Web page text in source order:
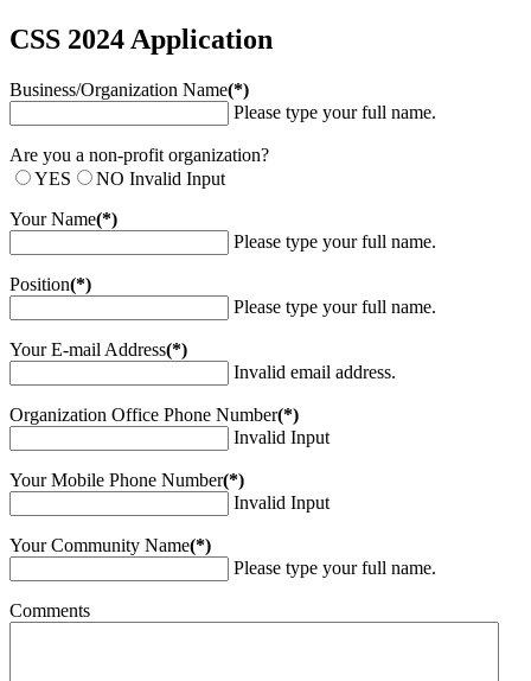
CSS 2024 Application
Business/Organization Name(*)
Please type your full name.
Are you a non-profit organization?
YES
NO Invalid Input
Your Name(*)
Please type your full name.
Position(*)
Please type your full name.
Your E-mail Address(*)
Invalid email address.
Organization Office Phone Number(*)
Invalid Input
Your Mobile Phone Number(*)
Invalid Input
Your Community Name(*)
Please type your full name.
Comments